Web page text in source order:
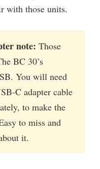
with those units.
note: Those
BC 30’s
You will need
C adapter cable
to make the
to miss and
it.